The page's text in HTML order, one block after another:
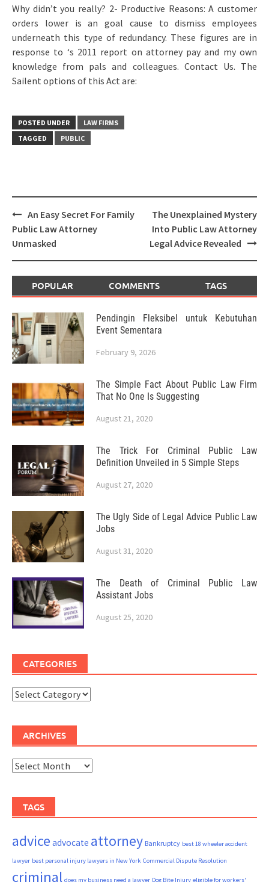
Why didn’t you really? 2- Productive Reasons: A customer
orders lower is an goal cause to dismiss employees
underneath this type of redundancy. These figures are in
response to ‘s 2011 report on attorney pay and my own
knowledge from pals and colleagues. Contact Us. The
Sailent options of this Act are:
POSTED UNDER
LAW FIRMS
TAGGED
PUBLIC
Post
navigation
An Easy Secret For Family
Public Law Attorney
Unmasked
The Unexplained Mystery
Into Public Law Attorney
Legal Advice Revealed
POPULAR COMMENTS TAGS
Pendingin Fleksibel untuk Kebutuhan
Event Sementara
February 9, 2026
The Simple Fact About Public Law Firm
That No One Is Suggesting
August 21, 2020
The Trick For Criminal Public Law
Definition Unveiled in 5 Simple Steps
August 27, 2020
The Ugly Side of Legal Advice Public Law
Jobs
August 31, 2020
The Death of Criminal Public Law
Assistant Jobs
August 25, 2020
CATEGORIES
Categories
ARCHIVES
Archives
TAGS
advice advocate attorney Bankruptcy best 18 wheeler accident
lawyer best personal injury lawyers in New York Commercial Dispute Resolution
criminal does my business need a lawyer Dog Bite Injury eligible for workers'